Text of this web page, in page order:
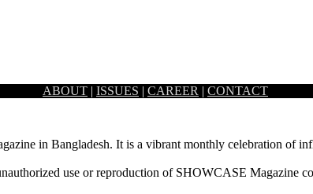
cuisine restaurant cum lounge which portrays the
ABOUT | ISSUES | CAREER | CONTACT
in Bangladesh. It is a vibrant monthly celebration of
use or reproduction of SHOWCASE Magazine